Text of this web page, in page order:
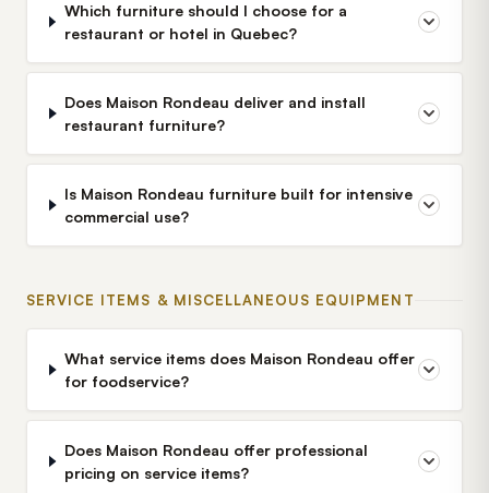
Which furniture should I choose for a
restaurant or hotel in Quebec?
Does Maison Rondeau deliver and install
restaurant furniture?
Is Maison Rondeau furniture built for intensive
commercial use?
SERVICE ITEMS & MISCELLANEOUS EQUIPMENT
What service items does Maison Rondeau offer
for foodservice?
Does Maison Rondeau offer professional
pricing on service items?